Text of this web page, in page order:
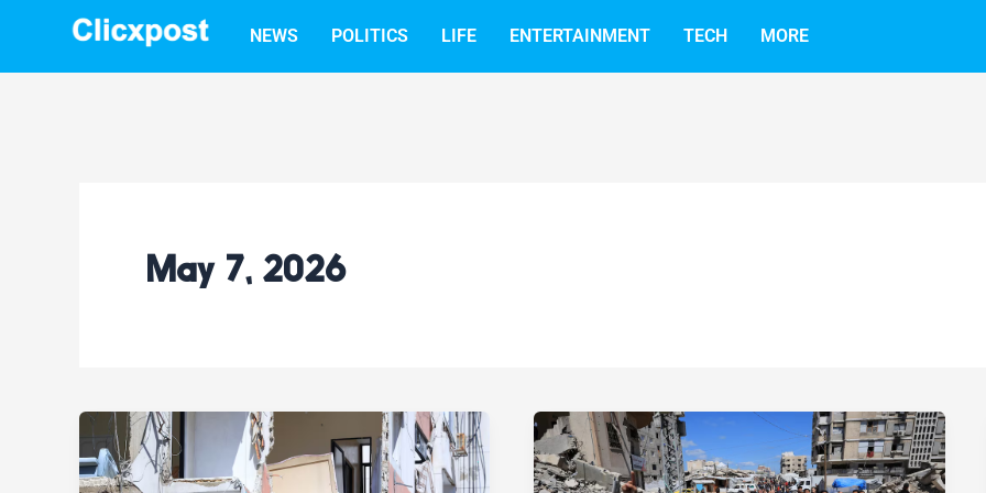
NEWS POLITICS LIFE ENTERTAINMENT TECH MORE
May 7, 2026